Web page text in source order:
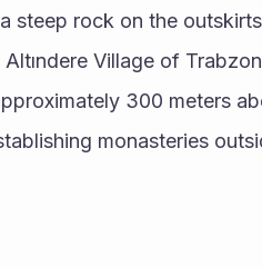
steep rock on the
Village of
300 meters
monasteries